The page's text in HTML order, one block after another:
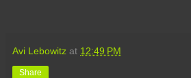
Avi Lebowitz at 12:49 PM
Share